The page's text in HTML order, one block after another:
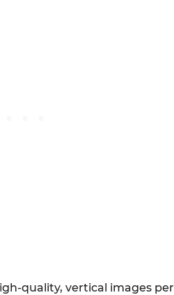
quality, vertical images